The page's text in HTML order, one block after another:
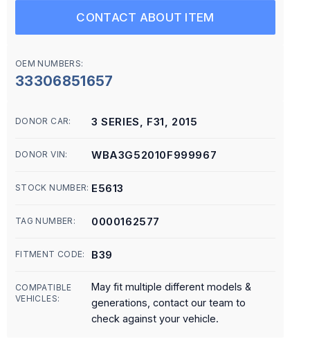
CONTACT ABOUT ITEM
OEM NUMBERS:
33306851657
DONOR CAR: 3 SERIES, F31, 2015
DONOR VIN: WBA3G52010F999967
STOCK NUMBER: E5613
TAG NUMBER: 0000162577
FITMENT CODE: B39
COMPATIBLE
VEHICLES:
May fit multiple different models &
generations, contact our team to
check against your vehicle.